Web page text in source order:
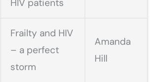
HIV patients
Frailty and HIV
– a perfect
storm
Amanda
Hill